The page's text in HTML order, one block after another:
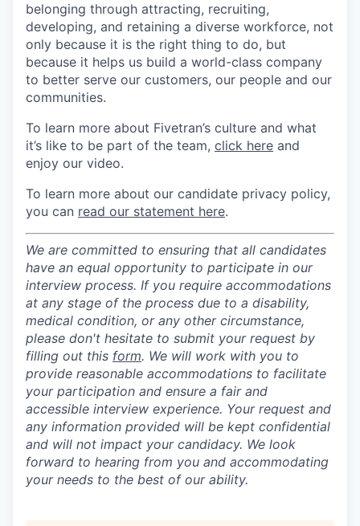
belonging through attracting, recruiting,
developing, and retaining a diverse workforce, not
only because it is the right thing to do, but
because it helps us build a world-class company
to better serve our customers, our people and our
communities.
To learn more about Fivetran’s culture and what
it’s like to be part of the team, click here and
enjoy our video.
To learn more about our candidate privacy policy,
you can read our statement here.
We are committed to ensuring that all candidates
have an equal opportunity to participate in our
interview process. If you require accommodations
at any stage of the process due to a disability,
medical condition, or any other circumstance,
please don't hesitate to submit your request by
filling out this form. We will work with you to
provide reasonable accommodations to facilitate
your participation and ensure a fair and
accessible interview experience. Your request and
any information provided will be kept confidential
and will not impact your candidacy. We look
forward to hearing from you and accommodating
your needs to the best of our ability.